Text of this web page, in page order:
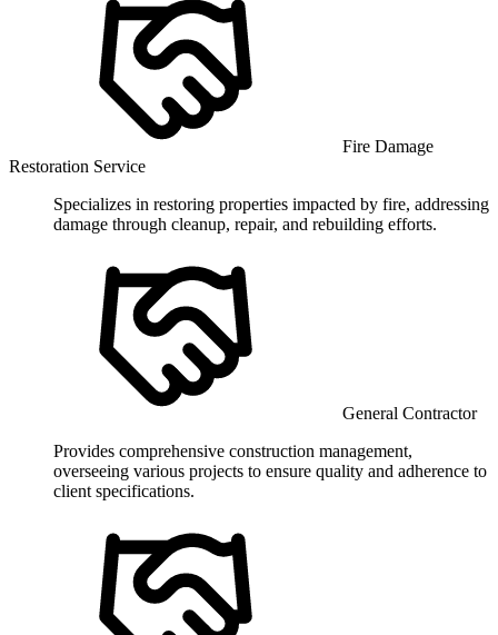
Fire Damage
Restoration Service
Specializes in restoring properties impacted by fire, addressing
damage through cleanup, repair, and rebuilding efforts.
General Contractor
Provides comprehensive construction management,
overseeing various projects to ensure quality and adherence to
client specifications.